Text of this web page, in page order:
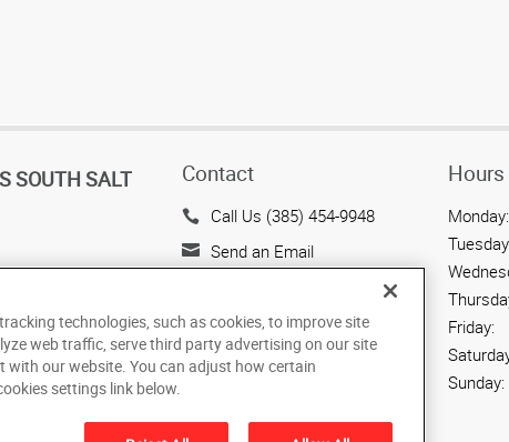
SOUTH SALT
Contact
Call Us (385) 454-9948
Send an Email
Salt Lake City, UT 84115
US
Hours
Monday:
Friday:
Sunday:
technologies, such as cookies, to improve site
web traffic, serve third party advertising on our site
our website. You can adjust how certain
settings link below.